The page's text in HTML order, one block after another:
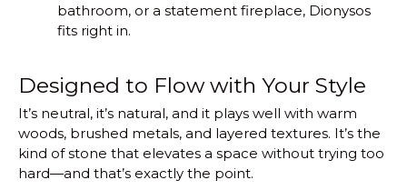
bathroom, or a statement fireplace, Dionysos
fits right in.
Designed to Flow with Your Style
It’s neutral, it’s natural, and it plays well with warm
woods, brushed metals, and layered textures. It’s the
kind of stone that elevates a space without trying too
hard—and that’s exactly the point.